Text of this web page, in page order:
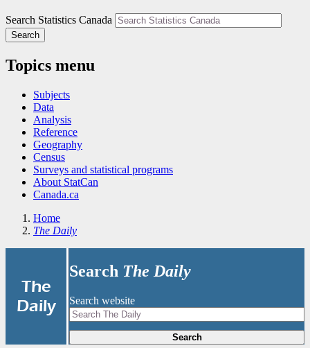
Search Statistics Canada
Search
Topics menu
Subjects
Data
Analysis
Reference
Geography
Census
Surveys and statistical programs
About StatCan
Canada.ca
Home
The Daily
The
Daily
Search The Daily
Search website
Search